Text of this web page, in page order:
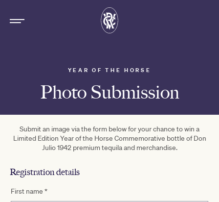
YEAR OF THE HORSE
Photo Submission
Submit an image via the form below for your chance to win a
Limited Edition Year of the Horse Commemorative bottle of Don
Julio 1942 premium tequila and merchandise.
Registration details
First name *